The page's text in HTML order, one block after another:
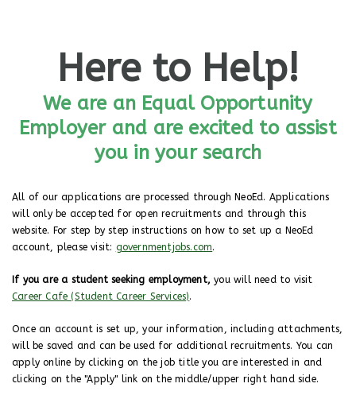
Here to Help!
We are an Equal Opportunity
Employer and are excited to assist
you in your search
All of our applications are processed through NeoEd. Applications
will only be accepted for open recruitments and through this
website. For step by step instructions on how to set up a NeoEd
account, please visit: governmentjobs.com.
If you are a student seeking employment, you will need to visit
Career Cafe (Student Career Services).
Once an account is set up, your information, including attachments,
will be saved and can be used for additional recruitments. You can
apply online by clicking on the job title you are interested in and
clicking on the "Apply" link on the middle/upper right hand side.